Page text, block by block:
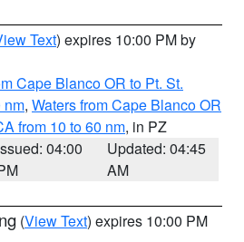
Text) expires 10:00 PM by
Cape Blanco OR to Pt. St.
nm, Waters from Cape Blanco OR
from 10 to 60 nm, in PZ
04:00
Updated: 04:45
AM
(View Text) expires 10:00 PM